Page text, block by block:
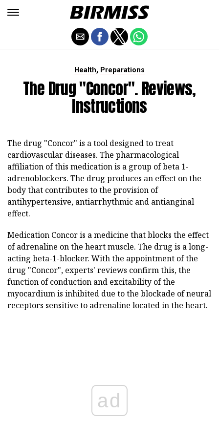
Health, Preparations
The Drug "Concor". Reviews,
Instructions
The drug "Concor" is a tool designed to treat
cardiovascular diseases. The pharmacological
affiliation of this medication is a group of beta 1-
adrenoblockers. The drug produces an effect on the
body that contributes to the provision of
antihypertensive, antiarrhythmic and antianginal
effect.
Medication Concor is a medicine that blocks the effect
of adrenaline on the heart muscle. The drug is a long-
acting beta-1-blocker. With the appointment of the
drug "Concor", experts' reviews confirm this, the
function of conduction and excitability of the
myocardium is inhibited due to the blockade of neural
receptors sensitive to adrenaline located in the heart.
ad